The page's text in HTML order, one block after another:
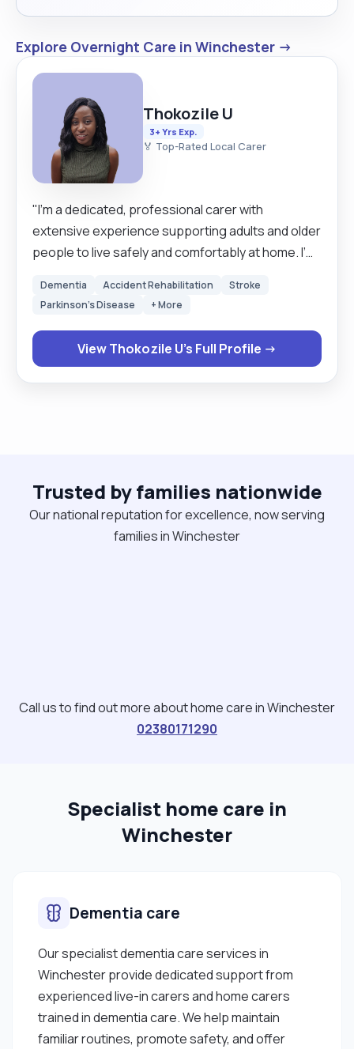
Explore Overnight Care in Winchester →
Thokozile U
3+ Yrs Exp.
🏅 Top-Rated Local Carer
"I’m a dedicated, professional carer with
extensive experience supporting adults and older
people to live safely and comfortably at home. I’m
medication support / mobility support and always
respect. Families describe me as reliable, calm
and easy to talk to and I always take time to
understand each person’s routines and
Dementia Accident Rehabilitation
Stroke
Parkinson's Disease
+ More
View Thokozile U's Full Profile →
Trusted by families nationwide
Our national reputation for excellence, now serving
families in Winchester
Call us to find out more about home care in Winchester
02380171290
Specialist home care in
Winchester
Dementia care
Our specialist dementia care services in
Winchester provide dedicated support from
experienced live-in carers and home carers
trained in dementia care. We help maintain
familiar routines, promote safety, and offer